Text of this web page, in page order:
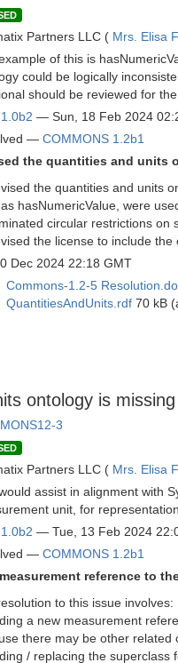
Partners LLC ( Mrs. Elisa
of this is
could be logically
should be reviewed for the
— Sun, 18 Feb 2024
— COMMONS 1.2b1
the quantities and units
the quantities and units
hasNumericValue, were
circular restrictions
the license to include
Dec 2024 22:18 GMT
Commons-1.2-5
QuantitiesAndUnits.rdf 70 kB
ontology is
3
Partners LLC ( Mrs. Elisa
assist in alignment with
unit, for
— Tue, 13 Feb 2024
— COMMONS 1.2b1
reference to
to this issue involves:
a new measurement
there may be other related
/ replacing the